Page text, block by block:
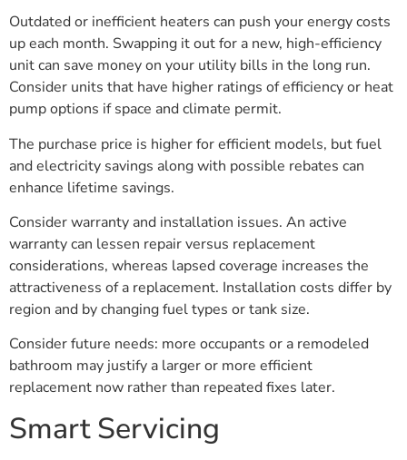
Outdated or inefficient heaters can push your energy costs
up each month. Swapping it out for a new, high-efficiency
unit can save money on your utility bills in the long run.
Consider units that have higher ratings of efficiency or heat
pump options if space and climate permit.
The purchase price is higher for efficient models, but fuel
and electricity savings along with possible rebates can
enhance lifetime savings.
Consider warranty and installation issues. An active
warranty can lessen repair versus replacement
considerations, whereas lapsed coverage increases the
attractiveness of a replacement. Installation costs differ by
region and by changing fuel types or tank size.
Consider future needs: more occupants or a remodeled
bathroom may justify a larger or more efficient
replacement now rather than repeated fixes later.
Smart Servicing